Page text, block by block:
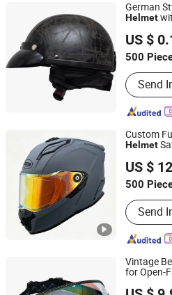
German
Helmet
US $
500
Main
Antitheft
Fittings,
Helmet,
Helmet,
Goggle
Send
Wenzhou Leiden Helmet
Zhejiang, China
Custom
Helmet
US $
500
Send
ZHEJIANG XCEED SPORTS CO.,
Zhejiang, China
Vintage
for Open-
Qingdao Signal Technology Co.,